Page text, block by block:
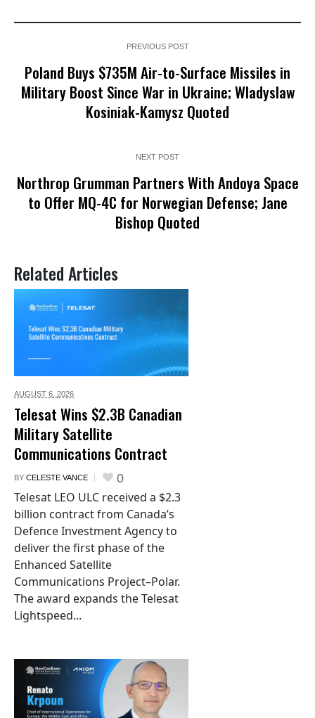
PREVIOUS POST
Poland Buys $735M Air-to-Surface Missiles in
Military Boost Since War in Ukraine; Wladyslaw
Kosiniak-Kamysz Quoted
NEXT POST
Northrop Grumman Partners With Andoya Space
to Offer MQ-4C for Norwegian Defense; Jane
Bishop Quoted
Related Articles
AUGUST 6, 2026
Telesat Wins $2.3B Canadian
Military Satellite
Communications Contract
BY CELESTE VANCE 0
Telesat LEO ULC received a $2.3
billion contract from Canada’s
Defence Investment Agency to
deliver the first phase of the
Enhanced Satellite
Communications Project–Polar.
The award expands the Telesat
Lightspeed...